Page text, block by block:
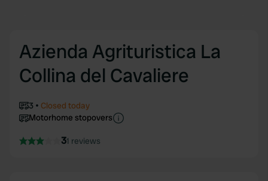
Azienda Agrituristica La
Collina del Cavaliere
3
Closed today
Motorhome stopovers
31 reviews